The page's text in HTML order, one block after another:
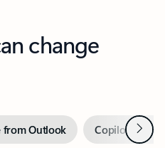
change
from Outlook Copilot inNext